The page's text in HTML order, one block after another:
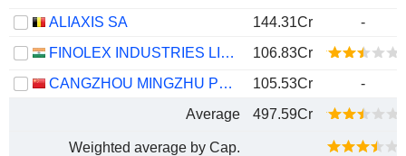
ALIAXIS SA
144.31Cr
-
FINOLEX INDUSTRIES LIMITED
106.83Cr
CANGZHOU MINGZHU PLASTIC CO.,LTD.
105.53Cr
-
Average
497.59Cr
Weighted average by Cap.